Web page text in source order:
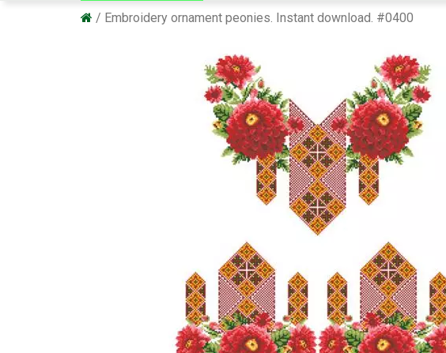
Embroidery ornament peonies. Instant download. #0400